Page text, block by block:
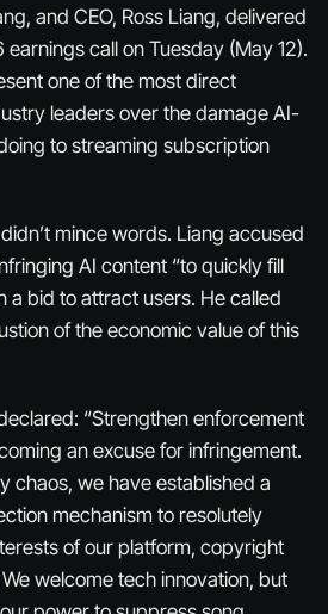
and CEO, Ross Liang, delivered
earnings call on Tuesday (May 12).
one of the most direct
leaders over the damage AI-
to streaming subscription
mince words. Liang accused
AI content “to quickly fill
a bid to attract users. He called
of the economic value of this
“Strengthen enforcement
an excuse for infringement.
chaos, we have established a
mechanism to resolutely
of our platform, copyright
welcome tech innovation, but